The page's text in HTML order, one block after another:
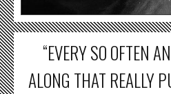
“EVERY SO OFTEN
ALONG THAT REALLY